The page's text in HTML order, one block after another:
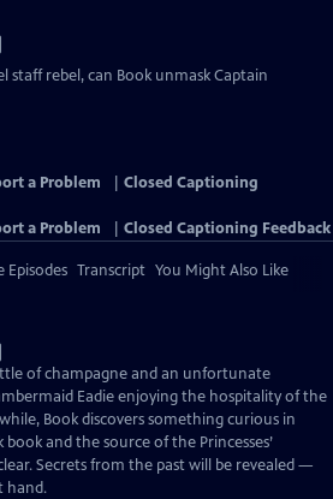
staff rebel, can Book unmask Captain
a Problem
Closed Captioning
a Problem Closed Captioning Feedback
Episodes Transcript You Might Also Like
of champagne and an unfortunate
Eadie enjoying the hospitality of the
Book discovers something curious in
and the source of the Princesses’
Secrets from the past will be revealed —
hand.